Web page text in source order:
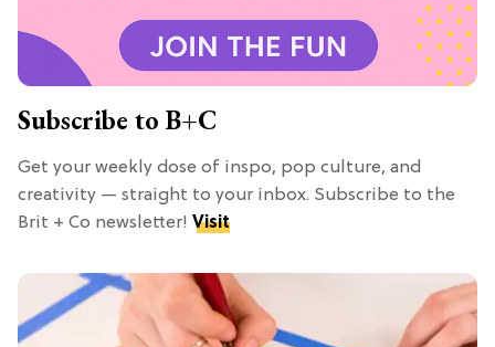
Subscribe to B+C
Get your weekly dose of inspo, pop culture, and
creativity — straight to your inbox. Subscribe to the
Brit + Co newsletter! Visit